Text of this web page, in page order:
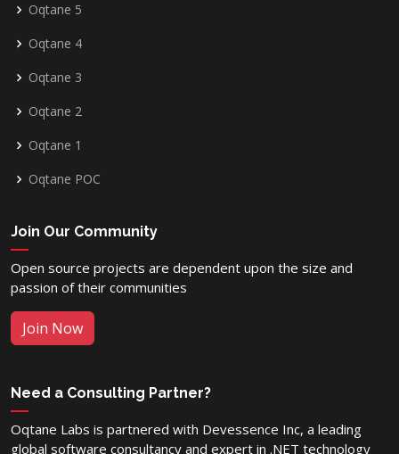
Oqtane 5
Oqtane 4
Oqtane 3
Oqtane 2
Oqtane 1
Oqtane POC
Join Our Community
Open source projects are dependent upon the size and
passion of their communities
Join Now
Need a Consulting Partner?
Oqtane Labs is partnered with Devessence Inc, a leading
global software consultancy and expert in .NET technology